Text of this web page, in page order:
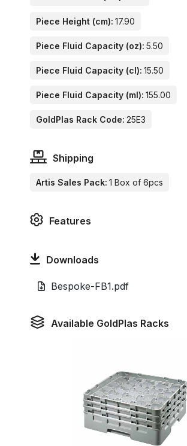
Piece Height (cm): 17.90
Piece Fluid Capacity (oz): 5.50
Piece Fluid Capacity (cl): 15.50
Piece Fluid Capacity (ml): 155.00
GoldPlas Rack Code: 25E3
Shipping
Artis Sales Pack: 1 Box of 6pcs
Features
Downloads
Bespoke-FB1.pdf
Available GoldPlas Racks